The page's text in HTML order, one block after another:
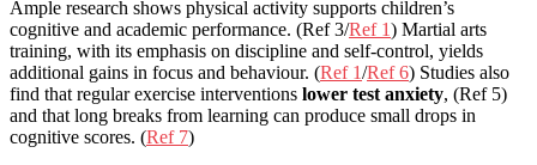
Ample research shows physical activity supports children’s
cognitive and academic performance. (Ref 3/Ref 1) Martial arts
training, with its emphasis on discipline and self-control, yields
additional gains in focus and behaviour. (Ref 1/Ref 6) Studies also
find that regular exercise interventions lower test anxiety, (Ref 5)
and that long breaks from learning can produce small drops in
cognitive scores. (Ref 7)